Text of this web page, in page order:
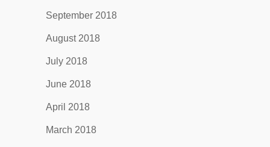
September 2018
August 2018
July 2018
June 2018
April 2018
March 2018